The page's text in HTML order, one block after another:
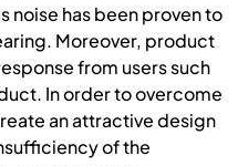
noise has been proven to
Moreover, product
from users such
In order to overcome
an attractive design
of the